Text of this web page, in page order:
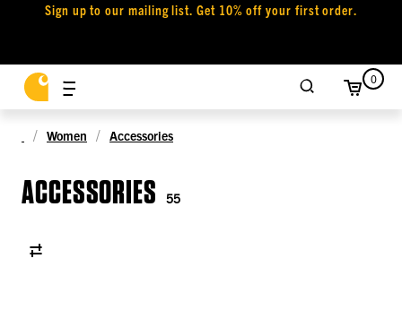
Sign up to our mailing list. Get 10% off your first order.
0
Women Accessories
ACCESSORIES 55